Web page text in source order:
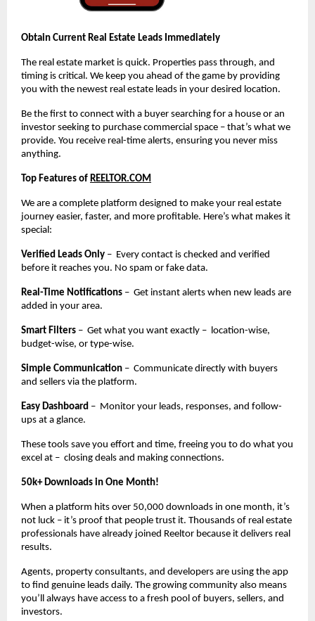
Obtain Current Real Estate Leads Immediately
The real estate market is quick. Properties pass through, and
timing is critical. We keep you ahead of the game by providing
you with the newest real estate leads in your desired location.
Be the first to connect with a buyer searching for a house or an
investor seeking to purchase commercial space – that’s what we
provide. You receive real-time alerts, ensuring you never miss
anything.
Top Features of REELTOR.COM
We are a complete platform designed to make your real estate
journey easier, faster, and more profitable. Here’s what makes it
special:
Verified Leads Only – Every contact is checked and verified
before it reaches you. No spam or fake data.
Real-Time Notifications – Get instant alerts when new leads are
added in your area.
Smart Filters – Get what you want exactly – location-wise,
budget-wise, or type-wise.
Simple Communication – Communicate directly with buyers
and sellers via the platform.
Easy Dashboard – Monitor your leads, responses, and follow-
ups at a glance.
These tools save you effort and time, freeing you to do what you
excel at – closing deals and making connections.
50k+ Downloads in One Month!
When a platform hits over 50,000 downloads in one month, it’s
not luck – it’s proof that people trust it. Thousands of real estate
professionals have already joined Reeltor because it delivers real
results.
Agents, property consultants, and developers are using the app
to find genuine leads daily. The growing community also means
you’ll always have access to a fresh pool of buyers, sellers, and
investors.